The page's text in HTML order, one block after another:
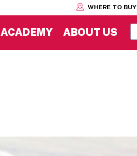
WHERE TO BUY
ACADEMY ABOUT US